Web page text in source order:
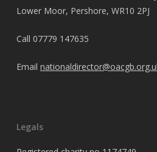
Lower Moor, Pershore, WR10 2PJ
Call 07779 147635
Email
Legals